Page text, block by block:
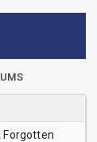
Forgotten